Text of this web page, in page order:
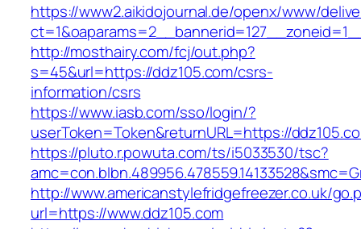
https://www2.aikidojournal.de/openx/www/
http://mosthairy.com/fcj/out.php?
s=45&url=https://ddz105.com/csrs-
information/csrs
https://www.iasb.com/sso/login/?
userToken=Token&returnURL=https://
https://pluto.r.powuta.com/ts/i5033530/tsc?
http://www.americanstylefridgefreezer.co.uk/
url=https://www.ddz105.com